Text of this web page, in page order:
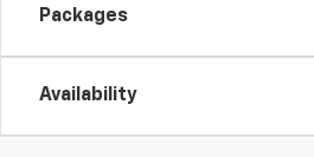
Packages
Availability